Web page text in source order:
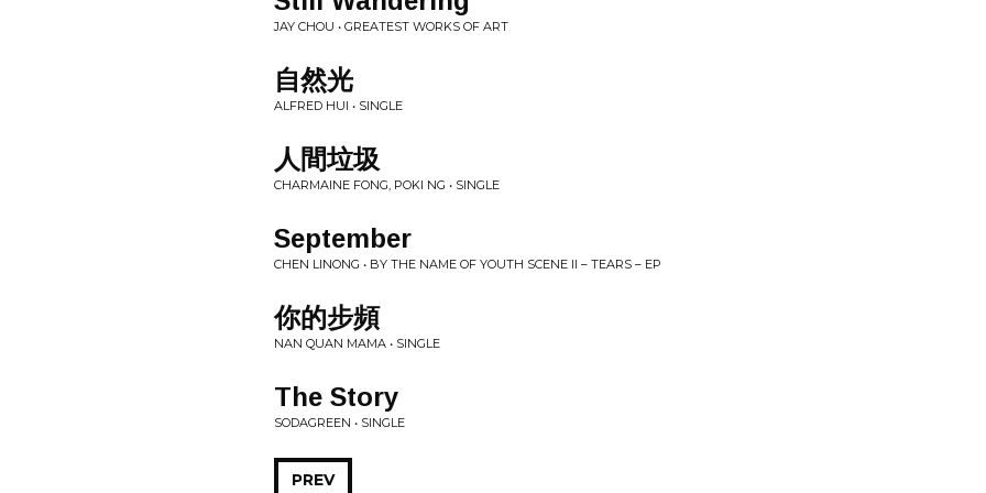
JAY CHOU • GREATEST WORKS OF ART
自然光
ALFRED HUI • SINGLE
人間垃圾
CHARMAINE FONG, POKI NG • SINGLE
September
CHEN LINONG • BY THE NAME OF YOUTH SCENE II – TEARS – EP
你的步頻
NAN QUAN MAMA • SINGLE
The Story
SODAGREEN • SINGLE
PREV